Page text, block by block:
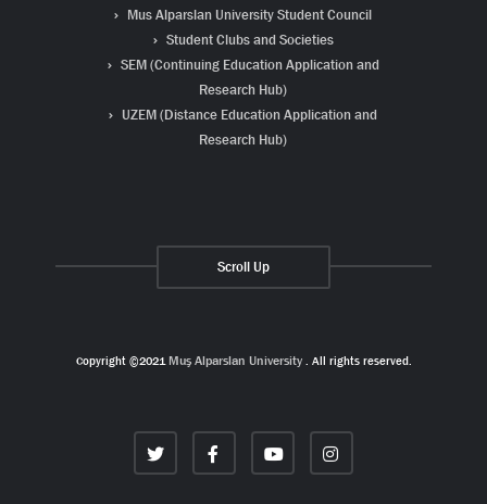
Mus Alparslan University Student Council
Student Clubs and Societies
SEM (Continuing Education Application and
Research Hub)
UZEM (Distance Education Application and
Research Hub)
Scroll Up
Copyright ©2021 Muş Alparslan University . All rights reserved.